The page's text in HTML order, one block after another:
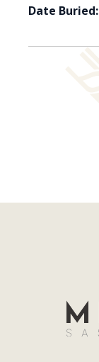
Date Buried: